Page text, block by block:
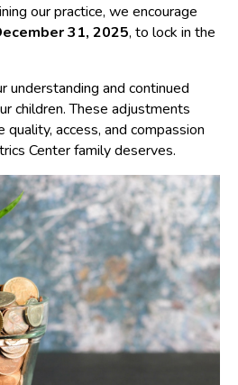
our practice, we encourage
31, 2025, to lock in the
understanding and continued
children. These adjustments
access, and compassion
Center family deserves.